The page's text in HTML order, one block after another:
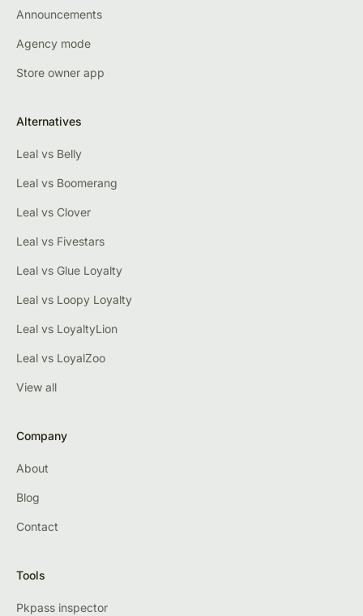
Announcements
Agency mode
Store owner app
Alternatives
Leal vs Belly
Leal vs Boomerang
Leal vs Clover
Leal vs Fivestars
Leal vs Glue Loyalty
Leal vs Loopy Loyalty
Leal vs LoyaltyLion
Leal vs LoyalZoo
View all
Company
About
Blog
Contact
Tools
Pkpass inspector